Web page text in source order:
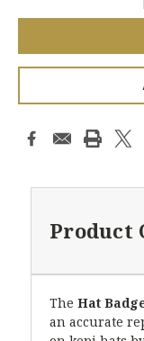
Product
The Hat
an accurate